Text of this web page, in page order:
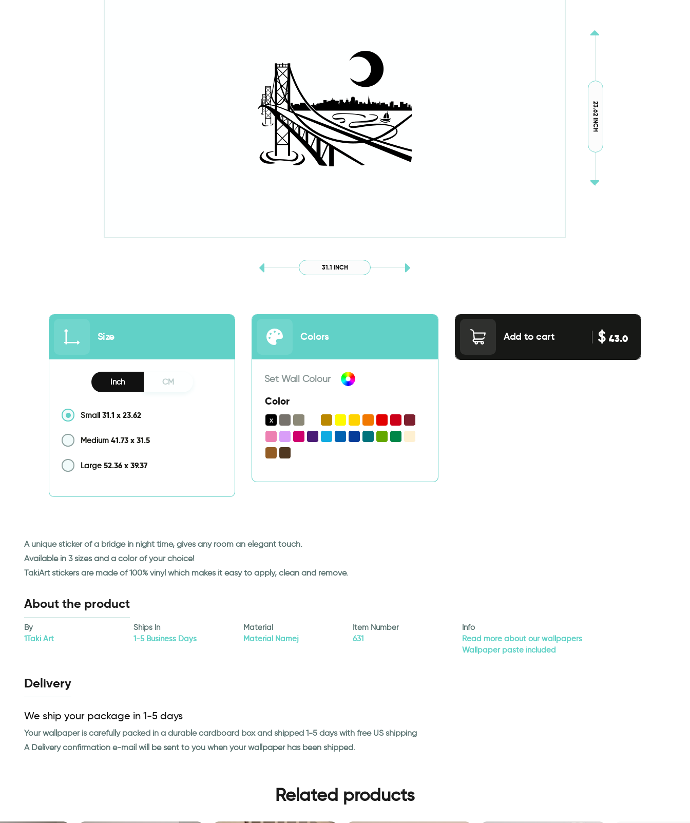
31.1 INCH
23.62 INCH
Size
Inch CM
Small 31.1 x 23.62
Medium 41.73 x 31.5
Large 52.36 x 39.37
Colors
Set Wall Colour
Color
Add to cart $43.0
A unique sticker of a bridge in night time, gives any room an elegant touch.
Available in 3 sizes and a color of your choice!
TakiArt stickers are made of 100% vinyl which makes it easy to apply, clean and remove.
About the product
By
1Taki Art
Ships In
1-5 Business Days
Material
Material Namej
Item Number
631
Info
Read more about our wallpapers
Wallpaper paste included
Delivery
We ship your package in 1-5 days
Your wallpaper is carefully packed in a durable cardboard box and shipped 1-5 days with free US shipping
A Delivery confirmation e-mail will be sent to you when your wallpaper has been shipped.
Related products